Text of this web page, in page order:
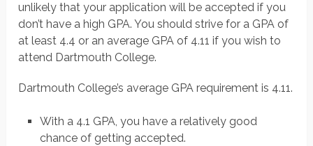
unlikely that your application will be accepted if you
don’t have a high GPA. You should strive for a GPA of
at least 4.4 or an average GPA of 4.11 if you wish to
attend Dartmouth College.
Dartmouth College’s average GPA requirement is 4.11.
With a 4.1 GPA, you have a relatively good
chance of getting accepted.